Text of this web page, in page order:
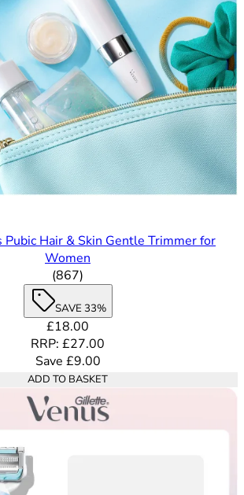
Hair & Skin Gentle Trimmer for
Women
4.62 out of 5 stars rating
(867)
SAVE 33%
Current price: £18.00.
£18.00
RRP: £27.00
Save £9.00
ADD TO BASKET